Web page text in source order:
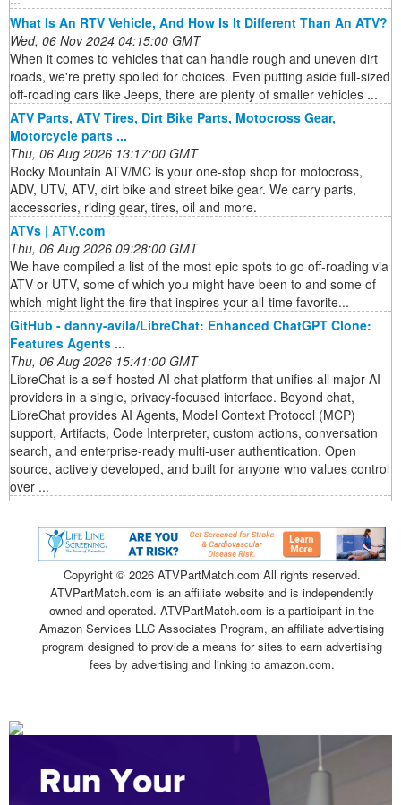
What Is An RTV Vehicle, And How Is It Different Than An ATV?
Wed, 06 Nov 2024 04:15:00 GMT
When it comes to vehicles that can handle rough and uneven dirt
roads, we're pretty spoiled for choices. Even putting aside full-sized
off-roading cars like Jeeps, there are plenty of smaller vehicles ...
ATV Parts, ATV Tires, Dirt Bike Parts, Motocross Gear,
Motorcycle parts ...
Thu, 06 Aug 2026 13:17:00 GMT
Rocky Mountain ATV/MC is your one-stop shop for motocross,
ADV, UTV, ATV, dirt bike and street bike gear. We carry parts,
accessories, riding gear, tires, oil and more.
ATVs | ATV.com
Thu, 06 Aug 2026 09:28:00 GMT
We have compiled a list of the most epic spots to go off-roading via
ATV or UTV, some of which you might have been to and some of
which might light the fire that inspires your all-time favorite...
GitHub - danny-avila/LibreChat: Enhanced ChatGPT Clone:
Features Agents ...
Thu, 06 Aug 2026 15:41:00 GMT
LibreChat is a self-hosted AI chat platform that unifies all major AI
providers in a single, privacy-focused interface. Beyond chat,
LibreChat provides AI Agents, Model Context Protocol (MCP)
support, Artifacts, Code Interpreter, custom actions, conversation
search, and enterprise-ready multi-user authentication. Open
source, actively developed, and built for anyone who values control
over ...
Copyright © 2026 ATVPartMatch.com All rights reserved.
ATVPartMatch.com is an affiliate website and is independently
owned and operated. ATVPartMatch.com is a participant in the
Amazon Services LLC Associates Program, an affiliate advertising
program designed to provide a means for sites to earn advertising
fees by advertising and linking to amazon.com.